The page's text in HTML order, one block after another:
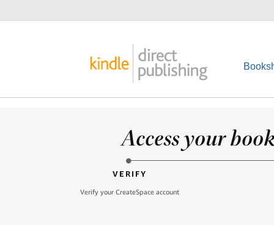
Access your
VERIFY
Verify your CreateSpace account